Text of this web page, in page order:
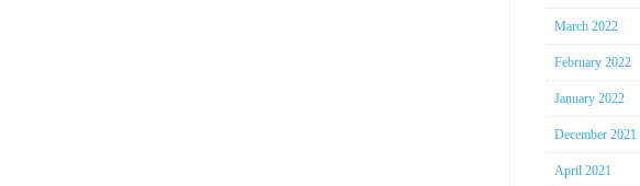
March 2022
February 2022
January 2022
December 2021
April 2021